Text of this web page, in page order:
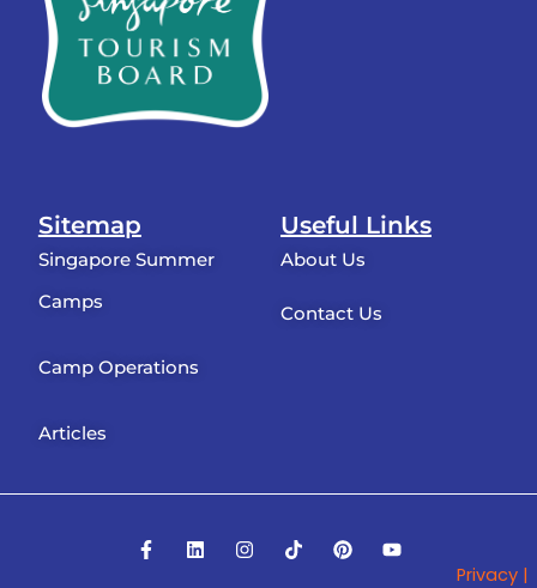
Useful Links
About Us
Contact Us
Sitemap
Singapore Summer
Camps
Camp Operations
Articles
F
a
L
i
I
n
T
i
P
i
Y
o
Privacy |